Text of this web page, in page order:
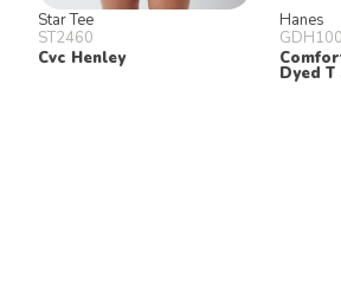
Star Tee
ST2460
Cvc Henley
Hanes
GDH100
Dyed